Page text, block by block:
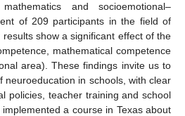
and socioemotional–
of 209 participants in the field of
show a significant effect of the
mathematical competence
area). These findings invite us to
neuroeducation in schools, with clear
policies, teacher training and school
implemented a course in Texas about